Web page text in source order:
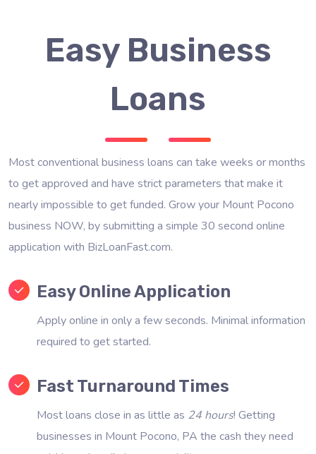
Easy Business
Loans
Most conventional business loans can take weeks or months
to get approved and have strict parameters that make it
nearly impossible to get funded. Grow your Mount Pocono
business NOW, by submitting a simple 30 second online
application with BizLoanFast.com.
Easy Online Application
Apply online in only a few seconds. Minimal information
required to get started.
Fast Turnaround Times
Most loans close in as little as 24 hours! Getting
businesses in Mount Pocono, PA the cash they need